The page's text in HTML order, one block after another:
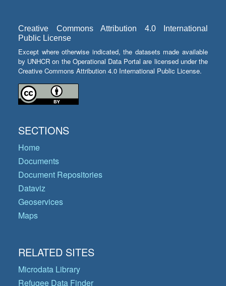
Creative Commons Attribution 4.0 International
Public License
Except where otherwise indicated, the datasets made available
by UNHCR on the Operational Data Portal are licensed under the
Creative Commons Attribution 4.0 International Public License.
SECTIONS
Home
Documents
Document Repositories
Dataviz
Geoservices
Maps
RELATED SITES
Microdata Library
Refugee Data Finder